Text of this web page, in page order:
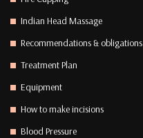
Indian Head Massage
Recommendations & obligations
Treatment Plan
Equipment
How to make incisions
Blood Pressure